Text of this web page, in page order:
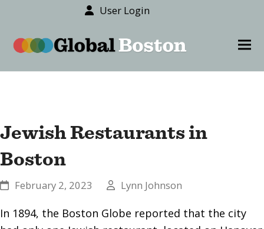
User Login
Jewish Restaurants in
Boston
February 2, 2023 Lynn Johnson
In 1894, the Boston Globe reported that the city